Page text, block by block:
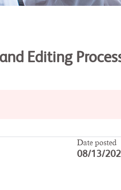
Editing
Date posted
08/13/